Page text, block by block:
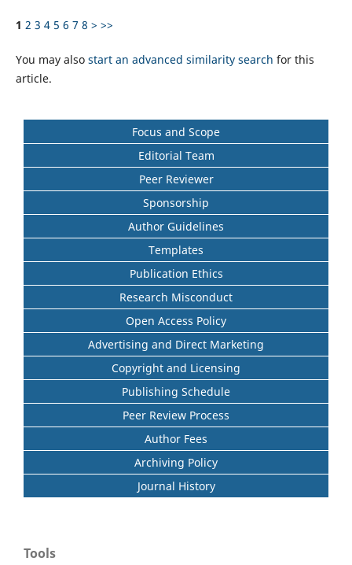
1 2 3 4 5 6 7 8 > >>
You may also start an advanced similarity search for this
article.
Focus and Scope
Editorial Team
Peer Reviewer
Sponsorship
Author Guidelines
Templates
Publication Ethics
Research Misconduct
Open Access Policy
Advertising and Direct Marketing
Copyright and Licensing
Publishing Schedule
Peer Review Process
Author Fees
Archiving Policy
Journal History
Tools